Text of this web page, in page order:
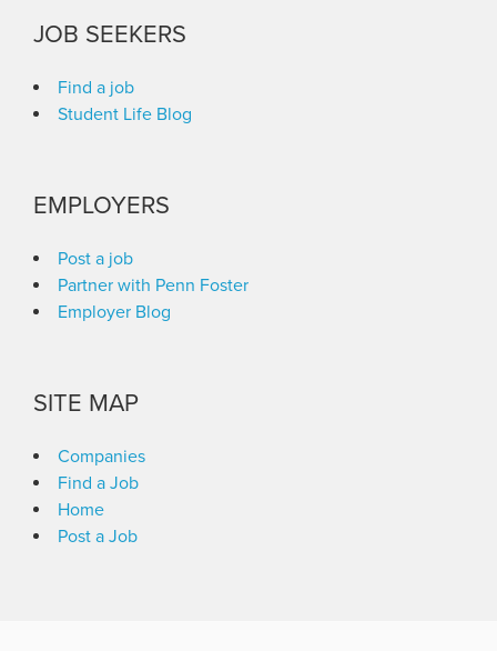
JOB SEEKERS
Find a job
Student Life Blog
EMPLOYERS
Post a job
Partner with Penn Foster
Employer Blog
SITE MAP
Companies
Find a Job
Home
Post a Job